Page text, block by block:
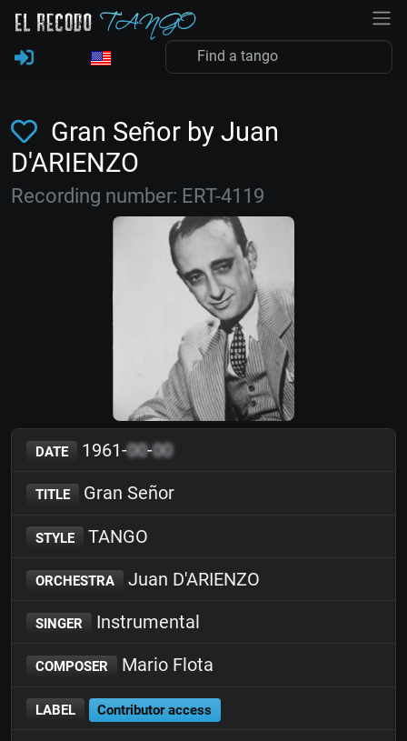
Gran Señor by Juan
D'ARIENZO
Recording number: ERT-4119
DATE 1961-00-00
TITLE Gran Señor
STYLE TANGO
ORCHESTRA Juan D'ARIENZO
SINGER Instrumental
COMPOSER Mario Flota
LABEL Contributor access